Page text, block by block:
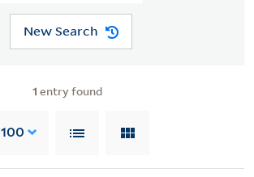
New Search
1 entry found
100